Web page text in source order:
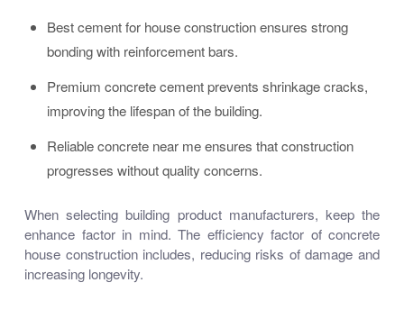
Best cement for house construction ensures strong
bonding with reinforcement bars.
Premium concrete cement prevents shrinkage cracks,
improving the lifespan of the building.
Reliable concrete near me ensures that construction
progresses without quality concerns.
When selecting building product manufacturers, keep the
enhance factor in mind. The efficiency factor of concrete
house construction includes, reducing risks of damage and
increasing longevity.